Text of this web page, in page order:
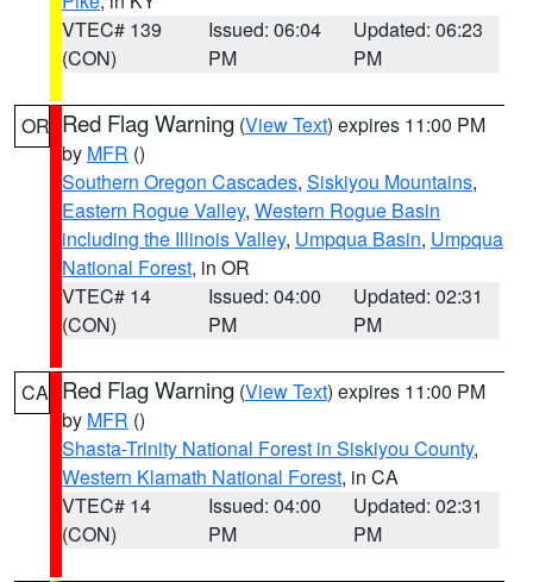
VTEC# 139
(CON)
Issued: 06:04
PM
Updated: 06:23
PM
OR Red Flag Warning (View Text) expires 11:00 PM
by MFR ()
Southern Oregon Cascades, Siskiyou Mountains,
Eastern Rogue Valley, Western Rogue Basin
including the Illinois Valley, Umpqua Basin, Umpqua
National Forest, in OR
VTEC# 14
(CON)
Issued: 04:00
PM
Updated: 02:31
PM
CA Red Flag Warning (View Text) expires 11:00 PM
by MFR ()
Shasta-Trinity National Forest in Siskiyou County,
Western Klamath National Forest, in CA
VTEC# 14
(CON)
Issued: 04:00
PM
Updated: 02:31
PM